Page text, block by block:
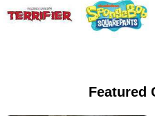
Featured